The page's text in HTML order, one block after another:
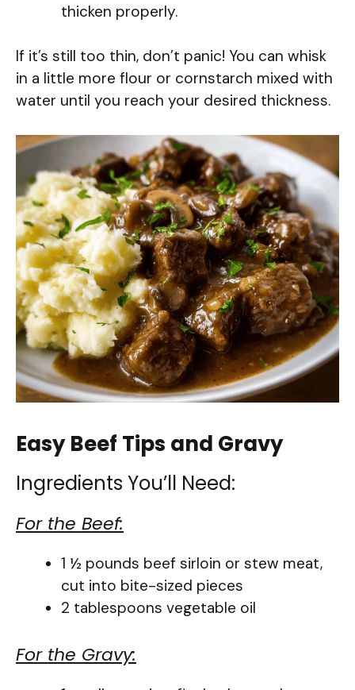
thicken properly.
If it’s still too thin, don’t panic! You can whisk
in a little more flour or cornstarch mixed with
water until you reach your desired thickness.
Easy Beef Tips and Gravy
Ingredients You’ll Need:
For the Beef:
1 ½ pounds beef sirloin or stew meat,
cut into bite-sized pieces
2 tablespoons vegetable oil
For the Gravy: